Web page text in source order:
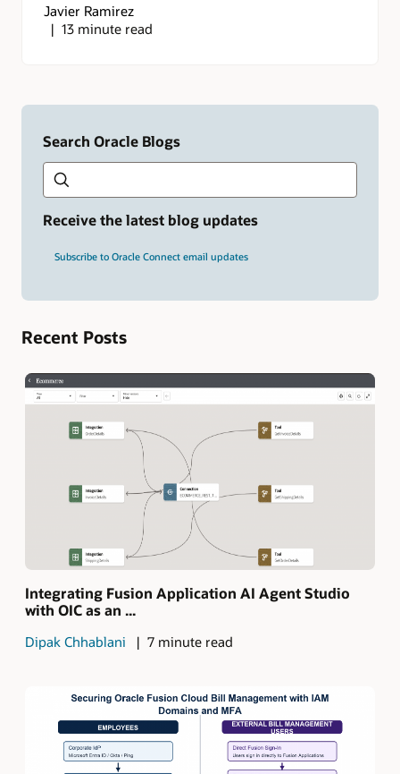
Javier Ramirez
13 minute read
Search Oracle Blogs
Type
search
Receive the latest blog updates
Subscribe to Oracle Connect email updates
Recent Posts
Integrating Fusion Application AI Agent Studio
with OIC as an ...
Dipak Chhablani 7 minute read